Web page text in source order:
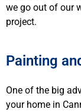
we go out of our
project.
Painting
One of the big
your home in